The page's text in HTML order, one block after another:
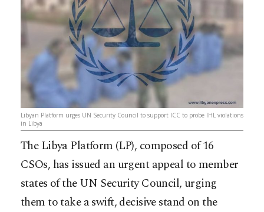
Libyan Platform urges UN Security Council to support ICC to probe IHL violations
in Libya
The Libya Platform (LP), composed of 16
CSOs, has issued an urgent appeal to member
states of the UN Security Council, urging
them to take a swift, decisive stand on the